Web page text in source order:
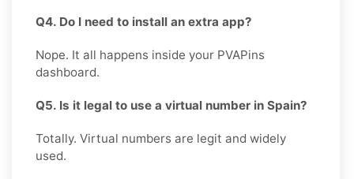
Q4. Do I need to install an extra app?
Nope. It all happens inside your PVAPins
dashboard.
Q5. Is it legal to use a virtual number in Spain?
Totally. Virtual numbers are legit and widely
used.